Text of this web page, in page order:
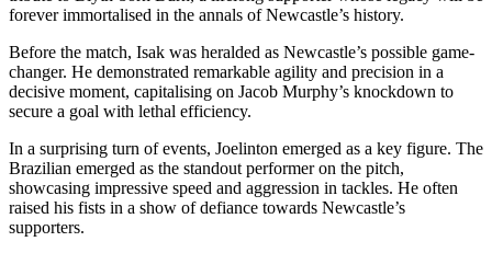
forever immortalised in the annals of Newcastle’s history.
Before the match, Isak was heralded as Newcastle’s possible game-
changer. He demonstrated remarkable agility and precision in a
decisive moment, capitalising on Jacob Murphy’s knockdown to
secure a goal with lethal efficiency.
In a surprising turn of events, Joelinton emerged as a key figure. The
Brazilian emerged as the standout performer on the pitch,
showcasing impressive speed and aggression in tackles. He often
raised his fists in a show of defiance towards Newcastle’s
supporters.